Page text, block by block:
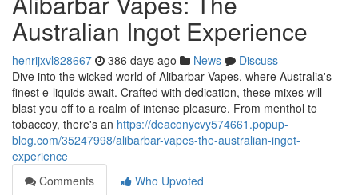
Australian Ingot Experience
henrijxvl828667 386 days ago News
Discuss
Dive into the wicked world of Alibarbar Vapes, where Australia's
finest e-liquids await. Crafted with dedication, these mixes will
blast you off to a realm of intense pleasure. From menthol to
tobaccoy, there's an https://deaconycvy574661.popup-
blog.com/35247998/alibarbar-vapes-the-australian-ingot-
experience
Comments
Who Upvoted